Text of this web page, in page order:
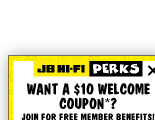
WANT A $10 WELCOME
COUPON*?
JOIN FOR FREE MEMBER BENEFITS!